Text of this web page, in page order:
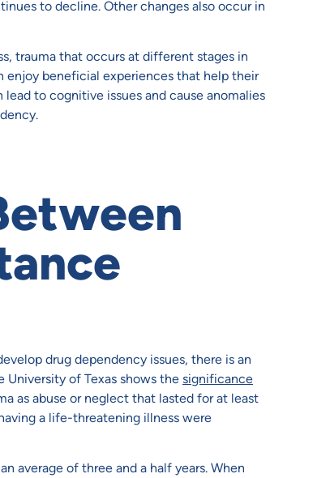
to decline. Other changes also occur in
trauma that occurs at different stages in
enjoy beneficial experiences that help their
to cognitive issues and cause anomalies
drug dependency issues, there is an
of Texas shows the significance
as abuse or neglect that lasted for at least
a life-threatening illness were
average of three and a half years. When